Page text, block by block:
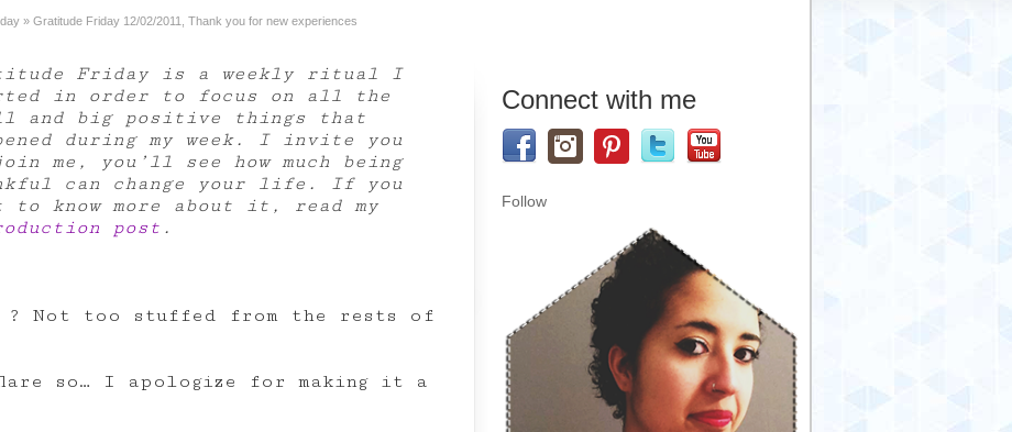
» Gratitude Friday 12/02/2011, Thank you for new experiences
Friday is a weekly ritual I
in order to focus on all the
and big positive things that
during my week. I invite you
me, you’ll see how much being
can change your life. If you
to know more about it, read my
post .
? Not too stuffed from the rests of
so… I apologize for making it a
Connect with me
Follow